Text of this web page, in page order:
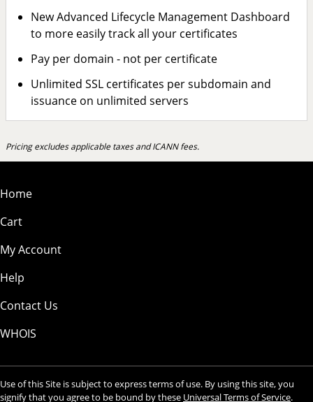
New Advanced Lifecycle Management Dashboard
to more easily track all your certificates
Pay per domain - not per certificate
Unlimited SSL certificates per subdomain and
issuance on unlimited servers
Pricing excludes applicable taxes and ICANN fees.
Home
Cart
My Account
Help
Contact Us
WHOIS
Use of this Site is subject to express terms of use. By using this site, you
signify that you agree to be bound by these Universal Terms of Service.